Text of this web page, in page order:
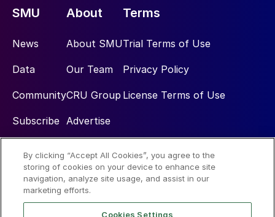
SMU
News
Data
Community
Subscribe
About
About SMU
Our Team
CRU Group
Advertise
Terms
Trial Terms of Use
Privacy Policy
License Terms of Use
Social
By clicking “Accept All Cookies”, you agree to the
storing of cookies on your device to enhance site
navigation, analyze site usage, and assist in our
marketing efforts.
Cookies Settings